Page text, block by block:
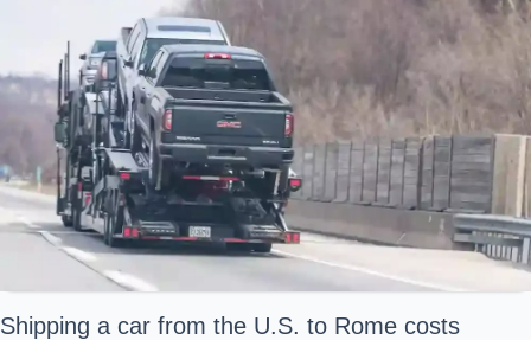
Shipping a car from the U.S. to Rome costs